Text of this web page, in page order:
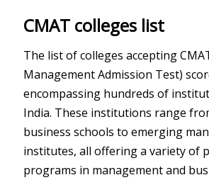
CMAT colleges list
The list of colleges accepting
Management Admission Test)
encompassing hundreds of
India. These institutions range
business schools to emerging
institutes, all offering a variety of
programs in management and